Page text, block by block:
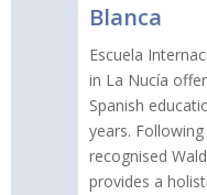
Blanca
Escuela
in La Nucía
Spanish
years.
recognised
provides a